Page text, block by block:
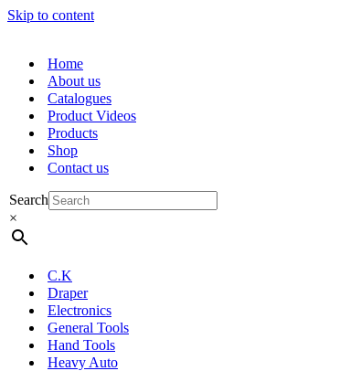
Skip to content
Home
About us
Catalogues
Product Videos
Products
Shop
Contact us
Search
×
C.K
Draper
Electronics
General Tools
Hand Tools
Heavy Auto